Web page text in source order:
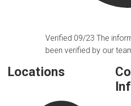
Verified 09/23The
been verified by our
Locations